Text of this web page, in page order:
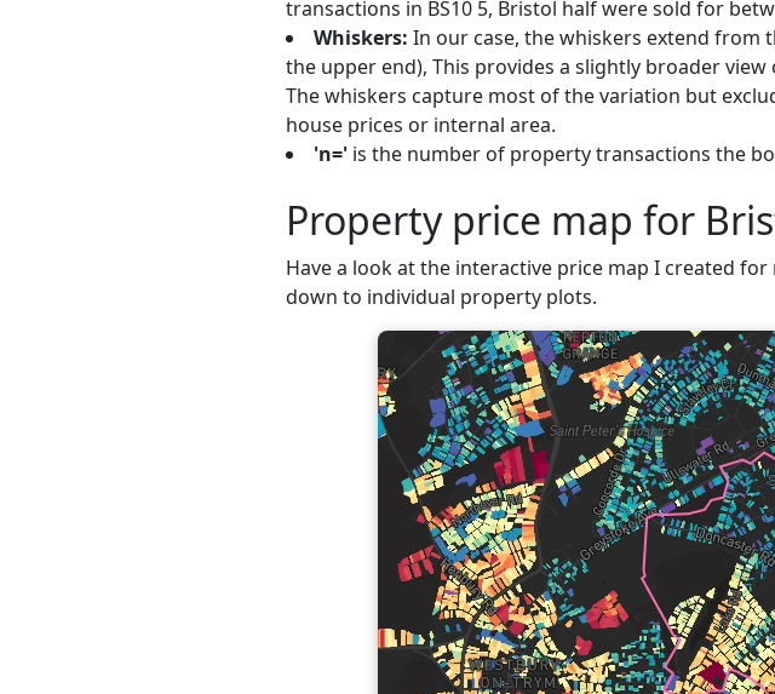
transactions in BS10 5, Bristol half were sold for
Whiskers: In our case, the whiskers extend from
the upper end), This provides a slightly broader
The whiskers capture most of the variation but
house prices or internal area.
'n=' is the number of property transactions the
Property price map for
Have a look at the interactive price map I created
down to individual property plots.